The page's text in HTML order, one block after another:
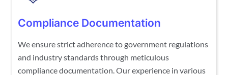
Compliance Documentation
We ensure strict adherence to government regulations
and industry standards through meticulous
compliance documentation. Our experience in various